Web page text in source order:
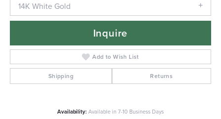
14K White Gold
Inquire
Add to Wish List
Shipping Returns
Availability:Available in 7-10 Business Days